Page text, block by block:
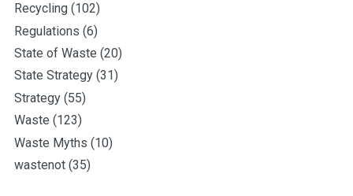
Recycling (102)
Regulations (6)
State of Waste (20)
State Strategy (31)
Strategy (55)
Waste (123)
Waste Myths (10)
wastenot (35)